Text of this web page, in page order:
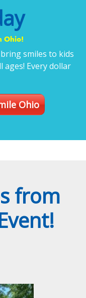
Ohio!
smiles to kids
ages! Every dollar
Ohio
from